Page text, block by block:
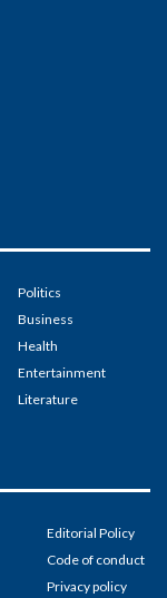
Politics
Business
Health
Entertainment
Literature
Editorial Policy
Code of conduct
Privacy policy